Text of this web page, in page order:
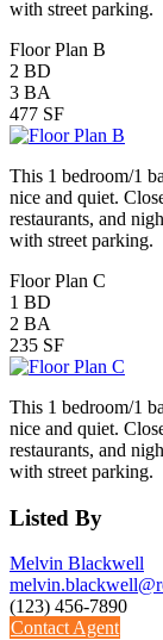
with street parking.
Floor Plan B
2 BD
3 BA
477 SF
This 1 bedroom/1
nice and quiet.
restaurants, and
with street parking.
Floor Plan C
1 BD
2 BA
235 SF
This 1 bedroom/1
nice and quiet.
restaurants, and
with street parking.
Listed By
Melvin Blackwell
(123) 456-7890
Contact Agent